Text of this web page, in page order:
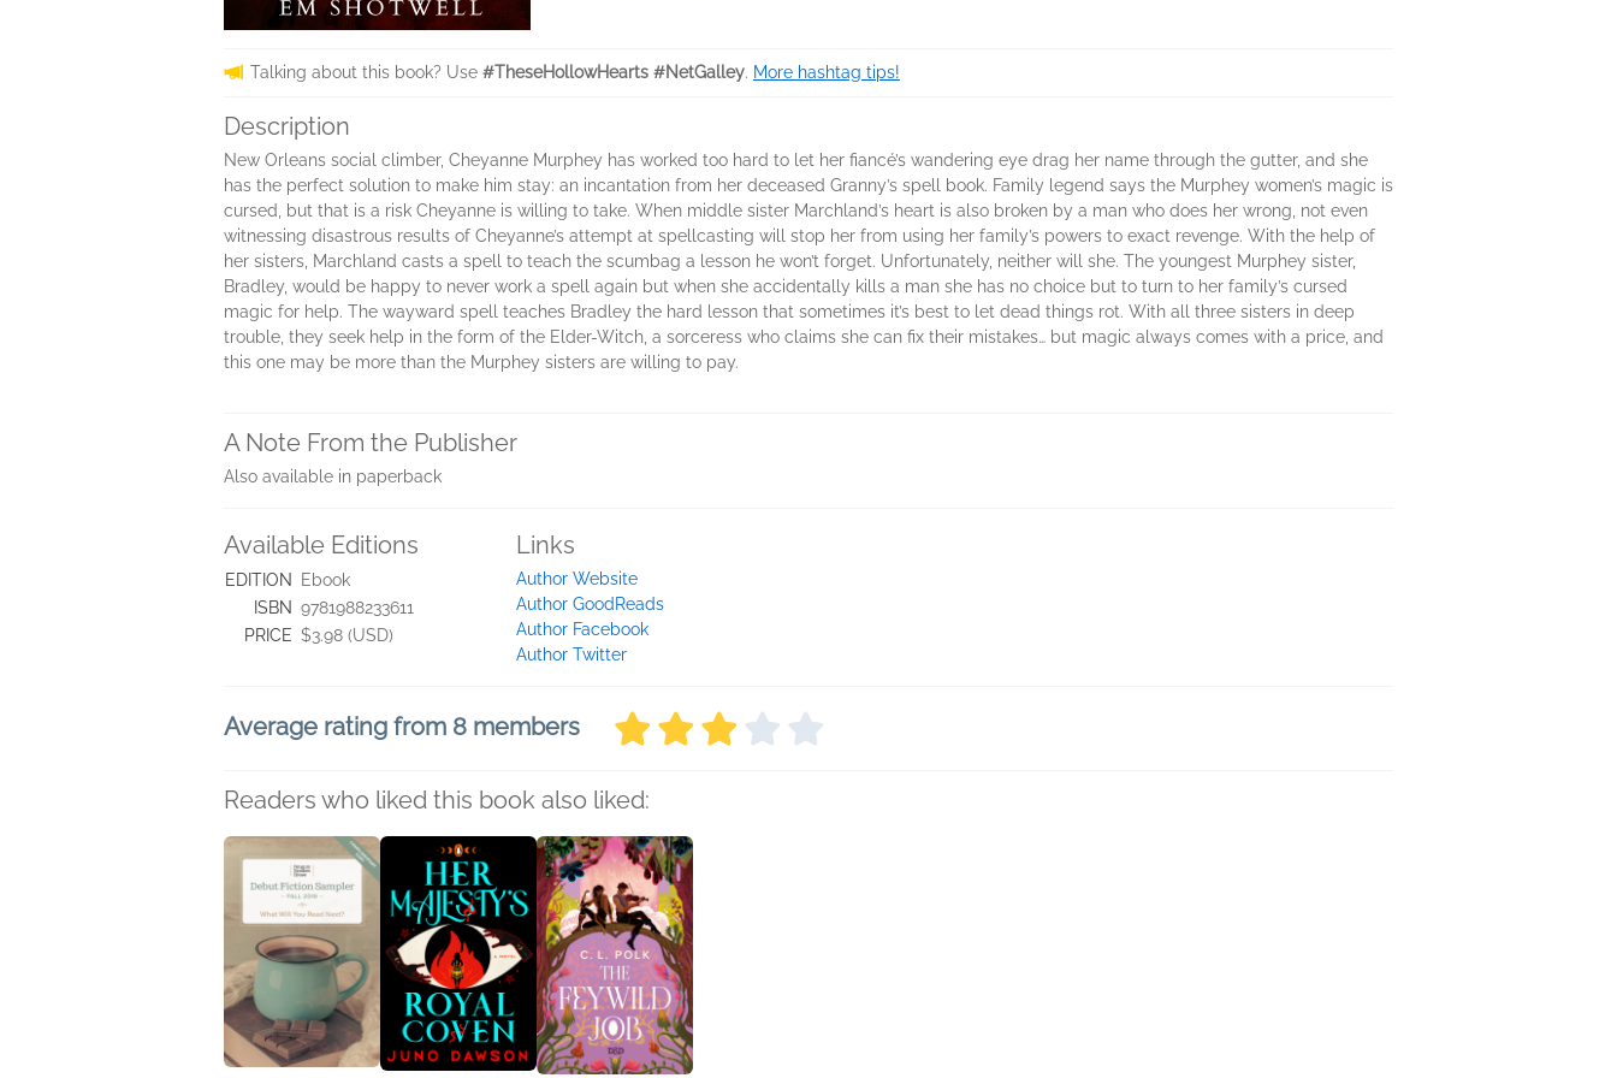
Talking about this book? Use #TheseHollowHearts #NetGalley. More hashtag tips!
Description
New Orleans social climber, Cheyanne Murphey has worked too hard to let her fiancé’s wandering eye drag her name through the gutter, and she
has the perfect solution to make him stay: an incantation from her deceased Granny’s spell book. Family legend says the Murphey women’s magic is
cursed, but that is a risk Cheyanne is willing to take. When middle sister Marchland’s heart is also broken by a man who does her wrong, not even
witnessing disastrous results of Cheyanne’s attempt at spellcasting will stop her from using her family’s powers to exact revenge. With the help of
her sisters, Marchland casts a spell to teach the scumbag a lesson he won’t forget. Unfortunately, neither will she. The youngest Murphey sister,
Bradley, would be happy to never work a spell again but when she accidentally kills a man she has no choice but to turn to her family’s cursed
magic for help. The wayward spell teaches Bradley the hard lesson that sometimes it’s best to let dead things rot. With all three sisters in deep
trouble, they seek help in the form of the Elder-Witch, a sorceress who claims she can fix their mistakes… but magic always comes with a price, and
this one may be more than the Murphey sisters are willing to pay.
A Note From the Publisher
Also available in paperback
Available Editions
EDITION
Ebook
ISBN 9781988233611
PRICE $3.98 (USD)
Links
Author Website
Author GoodReads
Author Facebook
Author Twitter
Average rating from 8 members
Readers who liked this book also liked: